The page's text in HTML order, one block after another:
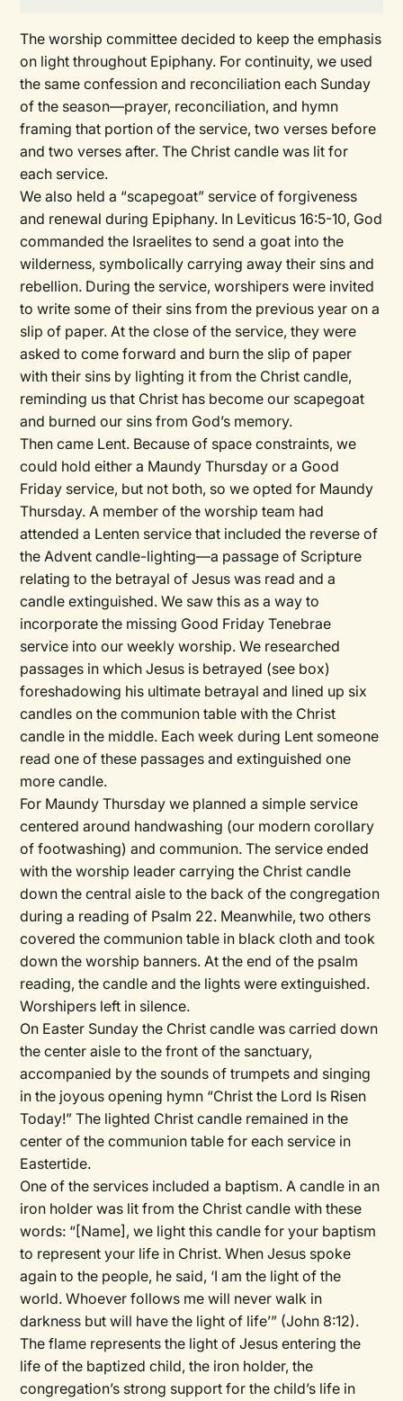
The worship committee decided to keep the emphasis
on light throughout Epiphany. For continuity, we used
the same confession and reconciliation each Sunday
of the season—prayer, reconciliation, and hymn
framing that portion of the service, two verses before
and two verses after. The Christ candle was lit for
each service.
We also held a “scapegoat” service of forgiveness
and renewal during Epiphany. In Leviticus 16:5-10, God
commanded the Israelites to send a goat into the
wilderness, symbolically carrying away their sins and
rebellion. During the service, worshipers were invited
to write some of their sins from the previous year on a
slip of paper. At the close of the service, they were
asked to come forward and burn the slip of paper
with their sins by lighting it from the Christ candle,
reminding us that Christ has become our scapegoat
and burned our sins from God’s memory.
Then came Lent. Because of space constraints, we
could hold either a Maundy Thursday or a Good
Friday service, but not both, so we opted for Maundy
Thursday. A member of the worship team had
attended a Lenten service that included the reverse of
the Advent candle-lighting—a passage of Scripture
relating to the betrayal of Jesus was read and a
candle extinguished. We saw this as a way to
incorporate the missing Good Friday Tenebrae
service into our weekly worship. We researched
passages in which Jesus is betrayed (see box)
foreshadowing his ultimate betrayal and lined up six
candles on the communion table with the Christ
candle in the middle. Each week during Lent someone
read one of these passages and extinguished one
more candle.
For Maundy Thursday we planned a simple service
centered around handwashing (our modern corollary
of footwashing) and communion. The service ended
with the worship leader carrying the Christ candle
down the central aisle to the back of the congregation
during a reading of Psalm 22. Meanwhile, two others
covered the communion table in black cloth and took
down the worship banners. At the end of the psalm
reading, the candle and the lights were extinguished.
Worshipers left in silence.
On Easter Sunday the Christ candle was carried down
the center aisle to the front of the sanctuary,
accompanied by the sounds of trumpets and singing
in the joyous opening hymn “Christ the Lord Is Risen
Today!” The lighted Christ candle remained in the
center of the communion table for each service in
Eastertide.
One of the services included a baptism. A candle in an
iron holder was lit from the Christ candle with these
words: “[Name], we light this candle for your baptism
to represent your life in Christ. When Jesus spoke
again to the people, he said, ‘I am the light of the
world. Whoever follows me will never walk in
darkness but will have the light of life’” (John 8:12).
The flame represents the light of Jesus entering the
life of the baptized child, the iron holder, the
congregation’s strong support for the child’s life in